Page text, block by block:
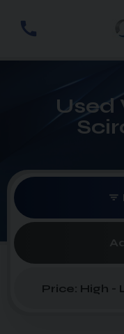
Used